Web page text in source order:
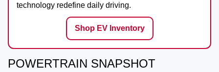
technology redefine daily driving.
Shop EV Inventory
POWERTRAIN SNAPSHOT